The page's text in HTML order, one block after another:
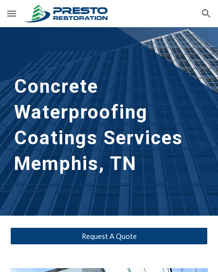
Skip to main content Skip to navigation
Concrete
Waterproofing
Coatings Services
Memphis, TN
Request A Quote